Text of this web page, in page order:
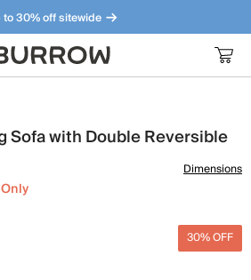
to 30% off sitewide
sense. Meet our bestsellers.
Sofa with Double Reversible
Dimensions
30% OFF